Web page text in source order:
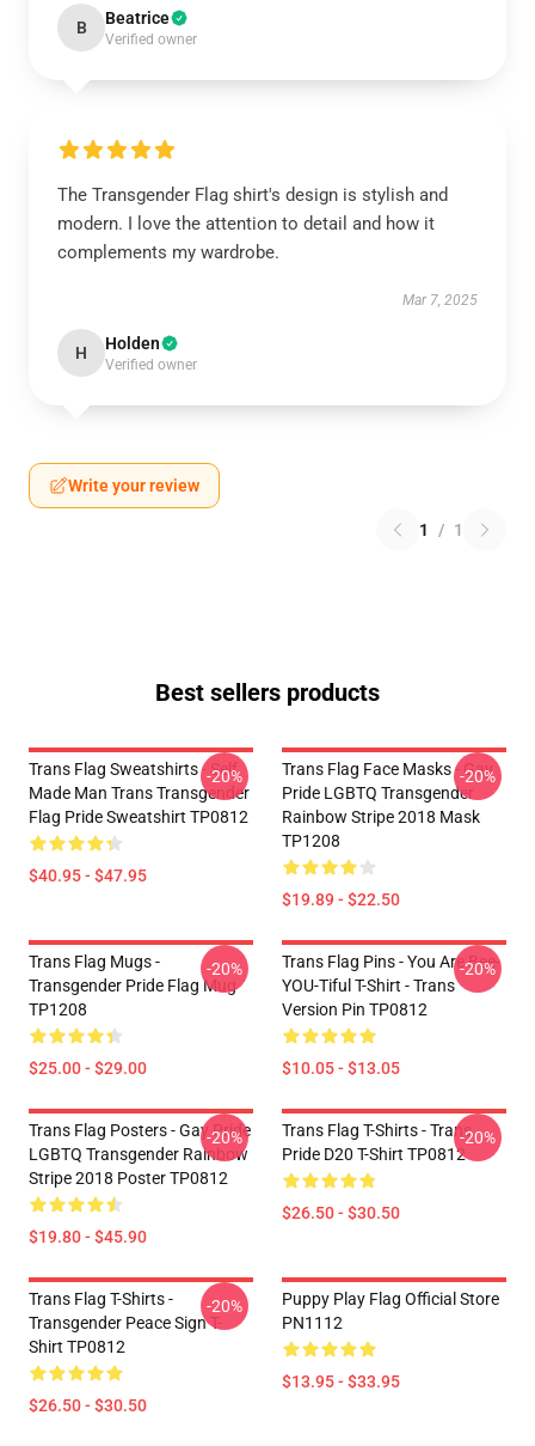
B Beatrice
Verified owner
The Transgender Flag shirt's design is stylish and
modern. I love the attention to detail and how it
complements my wardrobe.
Mar 7, 2025
H Holden
Verified owner
Write your review
1 / 1
Best sellers products
Trans Flag Sweatshirts - Self
Made Man Trans Transgender
Flag Pride Sweatshirt TP0812
$40.95 - $47.95
-20%
Trans Flag Face Masks - Gay
Pride LGBTQ Transgender
Rainbow Stripe 2018 Mask
TP1208
$19.89 - $22.50
-20%
Trans Flag Mugs -
Transgender Pride Flag Mug
TP1208
$25.00 - $29.00
-20%
Trans Flag Pins - You Are Bee-
YOU-Tiful T-Shirt - Trans
Version Pin TP0812
$10.05 - $13.05
-20%
Trans Flag Posters - Gay Pride
LGBTQ Transgender Rainbow
Stripe 2018 Poster TP0812
$19.80 - $45.90
-20%
Trans Flag T-Shirts - Trans
Pride D20 T-Shirt TP0812
$26.50 - $30.50
-20%
Trans Flag T-Shirts -
Transgender Peace Sign T-
Shirt TP0812
$26.50 - $30.50
-20%
Puppy Play Flag Official Store
PN1112
$13.95 - $33.95